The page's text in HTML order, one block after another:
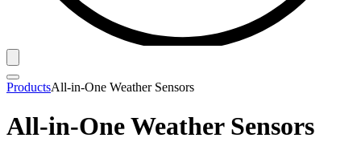
ProductsAll-in-One Weather Sensors
All-in-One Weather Sensors